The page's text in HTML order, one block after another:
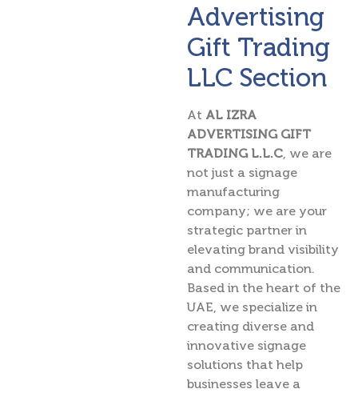
Advertising
Gift Trading
LLC Section
At AL IZRA
ADVERTISING GIFT
TRADING L.L.C, we are
not just a signage
manufacturing
company; we are your
strategic partner in
elevating brand visibility
and communication.
Based in the heart of the
UAE, we specialize in
creating diverse and
innovative signage
solutions that help
businesses leave a